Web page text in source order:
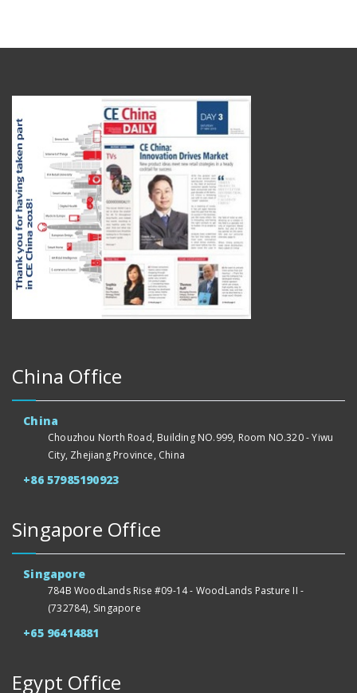
China Office
China
Chouzhou North Road, Building NO.999, Room NO.320 - Yiwu
City, Zhejiang Province, China
+86 57985190923
Singapore Office
Singapore
784B WoodLands Rise #09-14 - WoodLands Pasture II -
(732784), Singapore
+65 96414881
Egypt Office